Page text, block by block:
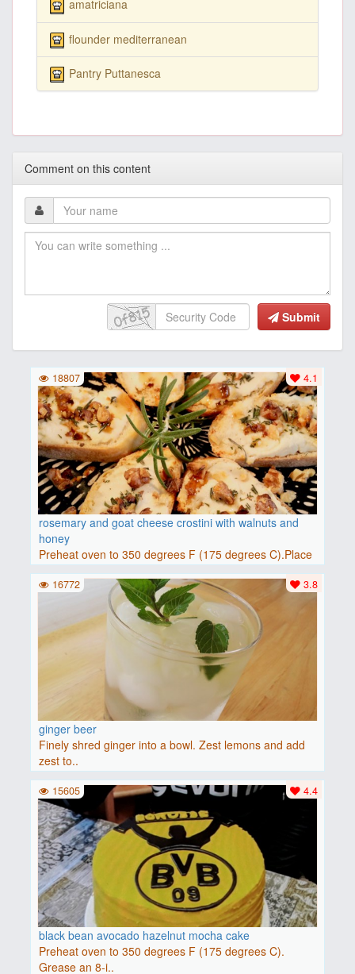
amatriciana
flounder mediterranean
Pantry Puttanesca
Comment on this content
Submit
rosemary and goat cheese crostini with walnuts and
honey
Preheat oven to 350 degrees F (175 degrees C).Place
baguette..
4.1
18807
ginger beer
Finely shred ginger into a bowl. Zest lemons and add
zest to..
3.8
16772
black bean avocado hazelnut mocha cake
Preheat oven to 350 degrees F (175 degrees C).
Grease an 8-i..
4.4
15605